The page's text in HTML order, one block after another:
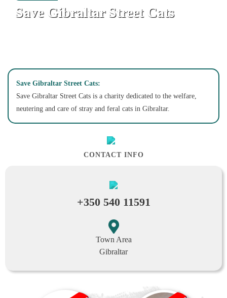
Save Gibraltar Street Cats
Save Gibraltar Street Cats:
Save Gibraltar Street Cats is a charity dedicated to the welfare,
neutering and care of stray and feral cats in Gibraltar.
CONTACT INFO
+350 540 11591
Town Area
Gibraltar